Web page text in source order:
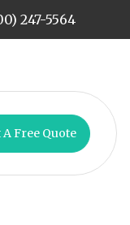
247-5564
A Free Quote